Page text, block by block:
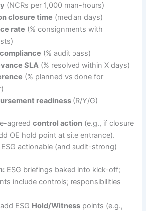
(NCRs per 1,000 man-hours)
closure time (median days)
rate (% consignments with
(% audit pass)
SLA (% resolved within X days)
(% planned vs done for
readiness (R/Y/G)
agreedcontrol action (e.g., if closure
OE hold point at site entrance).
actionable (and audit-strong)
ESG briefings baked into kick-off;
include controls; responsibilities
add ESG Hold/Witness points (e.g.,